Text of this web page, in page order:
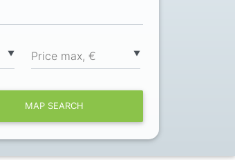
▼ ▼
Price max, €
MAP SEARCH